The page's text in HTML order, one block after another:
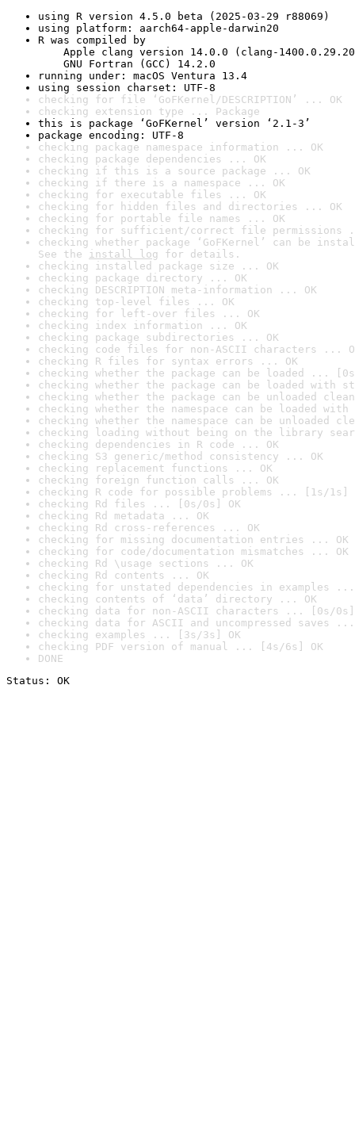
using R version 4.5.0 beta (2025-03-29 r88069)
using platform: aarch64-apple-darwin20
R was compiled by
Apple clang version 14.0.0 (clang-
GNU Fortran (GCC) 14.2.0
running under: macOS Ventura 13.4
using session charset: UTF-8
checking for file ‘GoFKernel/DESCRIPTION’ ... OK
checking extension type ... Package
this is package ‘GoFKernel’ version ‘2.1-3’
package encoding: UTF-8
checking package namespace information ... OK
checking package dependencies ... OK
checking if this is a source package ... OK
checking if there is a namespace ... OK
checking for executable files ... OK
checking for hidden files and directories ... OK
checking for portable file names ... OK
checking for sufficient/correct file permissions
checking whether package ‘GoFKernel’ can be
See the install log for details.
checking installed package size ... OK
checking package directory ... OK
checking DESCRIPTION meta-information ... OK
checking top-level files ... OK
checking for left-over files ... OK
checking index information ... OK
checking package subdirectories ... OK
checking code files for non-ASCII characters ...
checking R files for syntax errors ... OK
checking whether the package can be loaded ...
checking whether the package can be loaded with
checking whether the package can be unloaded
checking whether the namespace can be loaded
checking whether the namespace can be unloaded
checking loading without being on the library
checking dependencies in R code ... OK
checking S3 generic/method consistency ... OK
checking replacement functions ... OK
checking foreign function calls ... OK
checking R code for possible problems ... [1s/1s]
checking Rd files ... [0s/0s] OK
checking Rd metadata ... OK
checking Rd cross-references ... OK
checking for missing documentation entries ... OK
checking for code/documentation mismatches ... OK
checking Rd \usage sections ... OK
checking Rd contents ... OK
checking for unstated dependencies in examples ...
checking contents of ‘data’ directory ... OK
checking data for non-ASCII characters ... [0s/0s]
checking data for ASCII and uncompressed saves ...
checking examples ... [3s/3s] OK
checking PDF version of manual ... [4s/6s] OK
DONE
Status: OK